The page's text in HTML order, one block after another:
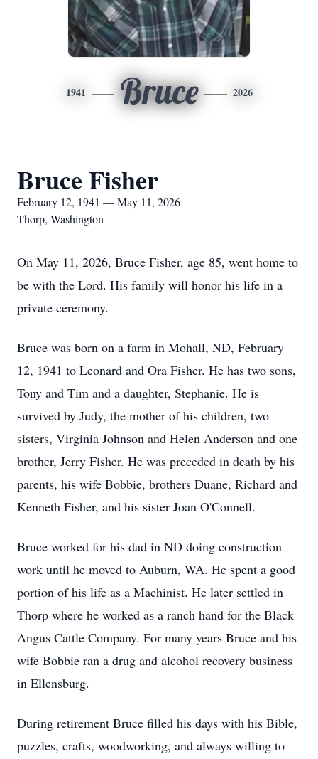
1941 Bruce 2026
Bruce Fisher
February 12, 1941 — May 11, 2026
Thorp, Washington
On May 11, 2026, Bruce Fisher, age 85, went home to
be with the Lord. His family will honor his life in a
private ceremony.
Bruce was born on a farm in Mohall, ND, February
12, 1941 to Leonard and Ora Fisher. He has two sons,
Tony and Tim and a daughter, Stephanie. He is
survived by Judy, the mother of his children, two
sisters, Virginia Johnson and Helen Anderson and one
brother, Jerry Fisher. He was preceded in death by his
parents, his wife Bobbie, brothers Duane, Richard and
Kenneth Fisher, and his sister Joan O'Connell.
Bruce worked for his dad in ND doing construction
work until he moved to Auburn, WA. He spent a good
portion of his life as a Machinist. He later settled in
Thorp where he worked as a ranch hand for the Black
Angus Cattle Company. For many years Bruce and his
wife Bobbie ran a drug and alcohol recovery business
in Ellensburg.
During retirement Bruce filled his days with his Bible,
puzzles, crafts, woodworking, and always willing to